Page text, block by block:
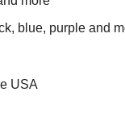
blue, purple and
USA